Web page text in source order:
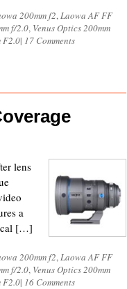
200mm f2,Laowa AF FF
f/2.0, Venus Optics 200mm
F2.0| 17 Comments
lens
a
[…]
200mm f2,Laowa AF FF
f/2.0, Venus Optics 200mm
F2.0| 16 Comments